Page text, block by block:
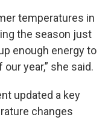
temperatures in
the season just
enough energy to
year,” she said.
updated a key
changes